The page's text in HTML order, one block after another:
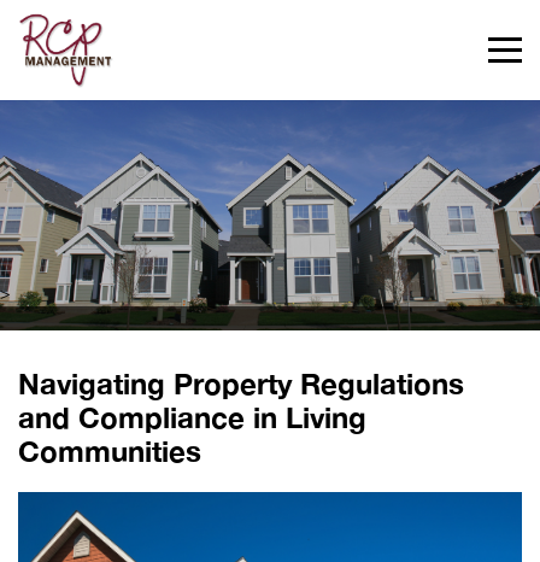
>
Navigating Property Regulations
and Compliance in Living
Communities